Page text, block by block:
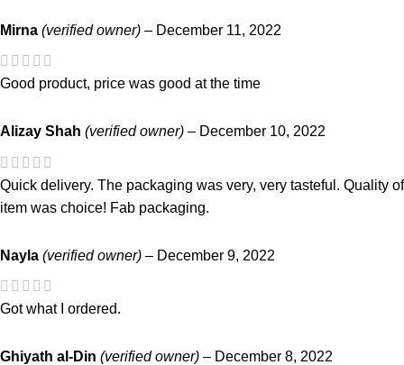
Mirna (verified owner) – December 11, 2022
Good product, price was good at the time
Alizay Shah (verified owner) – December 10, 2022
Quick delivery. The packaging was very, very tasteful. Quality of
item was choice! Fab packaging.
Nayla (verified owner) – December 9, 2022
Got what I ordered.
Ghiyath al-Din (verified owner) – December 8, 2022